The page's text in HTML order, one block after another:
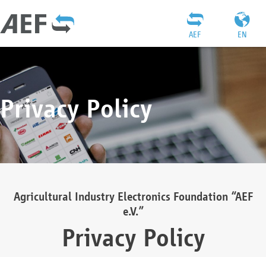
EN
AEF
Privacy Policy
Agricultural Industry Electronics Foundation “AEF
e.V.”
Privacy Policy